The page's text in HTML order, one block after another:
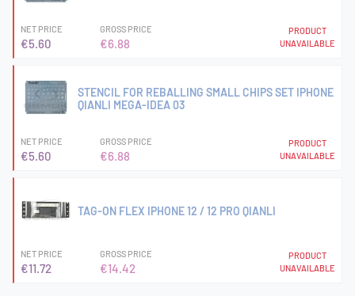
NET PRICE
€5.60
GROSS PRICE
€6.88
PRODUCT
UNAVAILABLE
STENCIL FOR REBALLING SMALL CHIPS SET IPHONE
QIANLI MEGA-IDEA 03
NET PRICE
€5.60
GROSS PRICE
€6.88
PRODUCT
UNAVAILABLE
TAG-ON FLEX IPHONE 12 / 12 PRO QIANLI
NET PRICE
€11.72
GROSS PRICE
€14.42
PRODUCT
UNAVAILABLE